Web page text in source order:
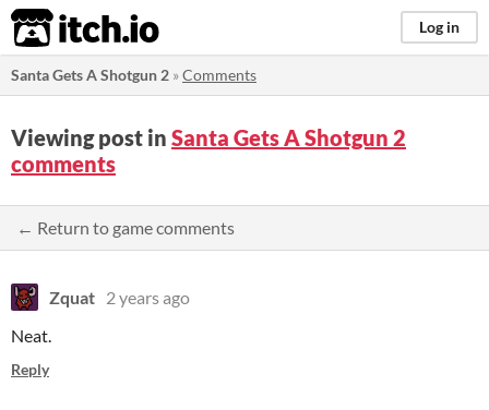
itch.io Log in
Santa Gets A Shotgun 2 »Comments
Viewing post in Santa Gets A Shotgun 2
comments
← Return to game comments
Zquat 2 years ago
Neat.
Reply